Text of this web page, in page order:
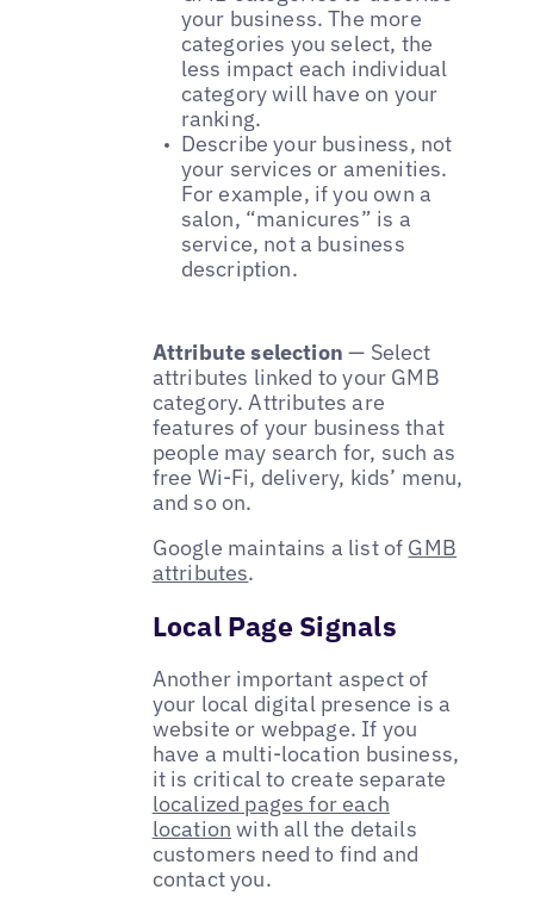
your business. The more
categories you select, the
less impact each individual
category will have on your
ranking.
Describe your business, not
your services or amenities.
For example, if you own a
salon, “manicures” is a
service, not a business
description.
Attribute selection — Select
attributes linked to your GMB
category. Attributes are
features of your business that
people may search for, such as
free Wi-Fi, delivery, kids’ menu,
and so on.
Google maintains a list of GMB
attributes.
Local Page Signals
Another important aspect of
your local digital presence is a
website or webpage. If you
have a multi-location business,
it is critical to create separate
localized pages for each
location with all the details
customers need to find and
contact you.